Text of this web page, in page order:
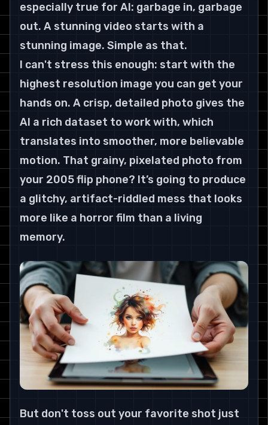
especially true for AI: garbage in, garbage
out. A stunning video starts with a
stunning image. Simple as that.
I can't stress this enough: start with the
highest resolution image you can get your
hands on. A crisp, detailed photo gives the
AI a rich dataset to work with, which
translates into smoother, more believable
motion. That grainy, pixelated photo from
your 2005 flip phone? It’s going to produce
a glitchy, artifact-riddled mess that looks
more like a horror film than a living
memory.
But don't toss out your favorite shot just